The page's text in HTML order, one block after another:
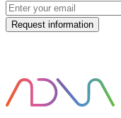
Request information